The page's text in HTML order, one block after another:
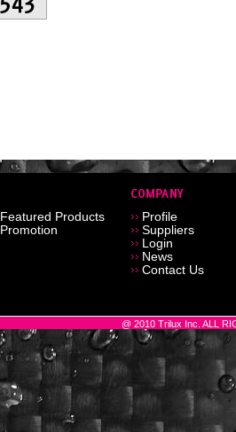
Featured Products
Promotion
Profile
Suppliers
Login
News
Contact Us
@ 2010 Trilux Inc. ALL